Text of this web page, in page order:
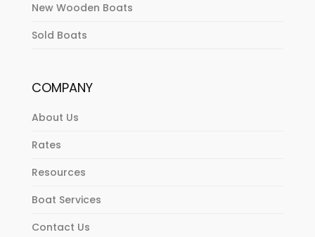
New Wooden Boats
Sold Boats
COMPANY
About Us
Rates
Resources
Boat Services
Contact Us